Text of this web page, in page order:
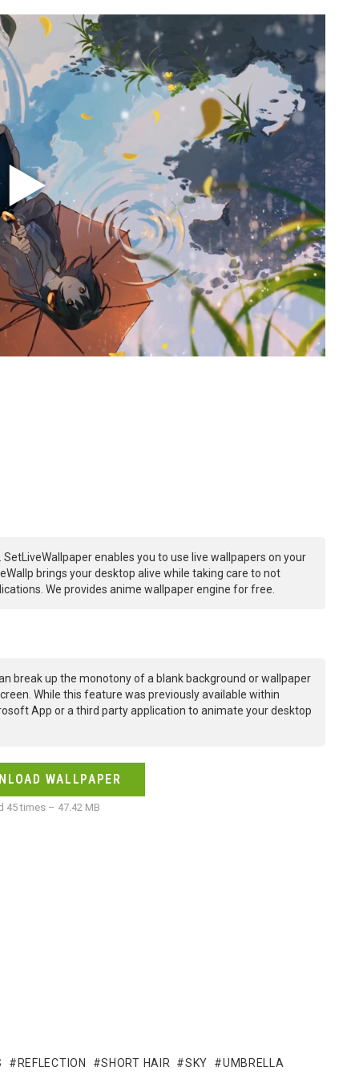
enables you to use live wallpapers on your
brings your desktop alive while taking care to not
We provides anime wallpaper engine for free.
break up the monotony of a blank background or wallpaper
While this feature was previously available within
App or a third party application to animate your desktop
WALLPAPER
45 times – 47.42 MB
REFLECTION SHORT HAIR SKY UMBRELLA